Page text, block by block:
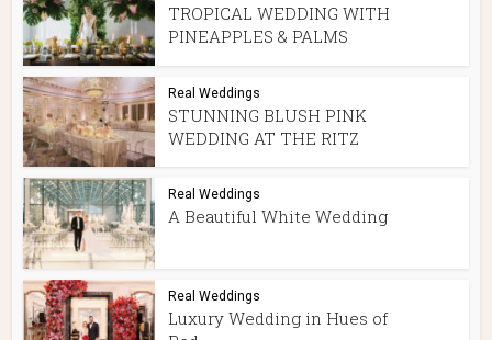
TROPICAL WEDDING WITH
PINEAPPLES & PALMS
Real Weddings
STUNNING BLUSH PINK
WEDDING AT THE RITZ
Real Weddings
A Beautiful White Wedding
Real Weddings
Luxury Wedding in Hues of